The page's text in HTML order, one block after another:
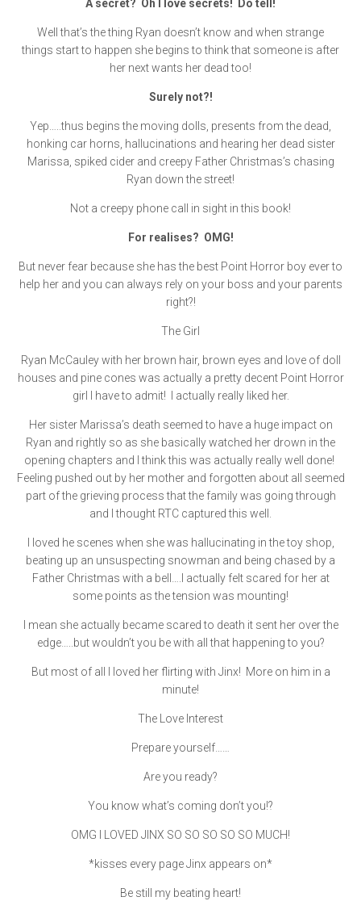
A secret? Oh I love secrets! Do tell!
Well that’s the thing Ryan doesn’t know and when strange
things start to happen she begins to think that someone is after
her next wants her dead too!
Surely not?!
Yep…..thus begins the moving dolls, presents from the dead,
honking car horns, hallucinations and hearing her dead sister
Marissa, spiked cider and creepy Father Christmas’s chasing
Ryan down the street!
Not a creepy phone call in sight in this book!
For realises? OMG!
But never fear because she has the best Point Horror boy ever to
help her and you can always rely on your boss and your parents
right?!
The Girl
Ryan McCauley with her brown hair, brown eyes and love of doll
houses and pine cones was actually a pretty decent Point Horror
girl I have to admit! I actually really liked her.
Her sister Marissa’s death seemed to have a huge impact on
Ryan and rightly so as she basically watched her drown in the
opening chapters and I think this was actually really well done!
Feeling pushed out by her mother and forgotten about all seemed
part of the grieving process that the family was going through
and I thought RTC captured this well.
I loved he scenes when she was hallucinating in the toy shop,
beating up an unsuspecting snowman and being chased by a
Father Christmas with a bell….I actually felt scared for her at
some points as the tension was mounting!
I mean she actually became scared to death it sent her over the
edge…..but wouldn’t you be with all that happening to you?
But most of all I loved her flirting with Jinx! More on him in a
minute!
The Love Interest
Prepare yourself……
Are you ready?
You know what’s coming don’t you!?
OMG I LOVED JINX SO SO SO SO SO MUCH!
*kisses every page Jinx appears on*
Be still my beating heart!